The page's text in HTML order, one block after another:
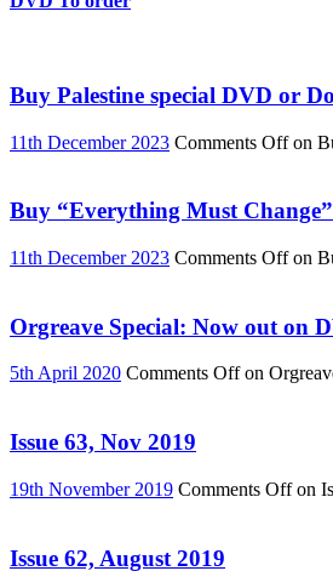
Buy Palestine special DVD or
11th December 2023 Comments Offon
Buy “Everything Must
11th December 2023 Comments Offon
Orgreave Special: Now out on
5th April 2020 Comments Offon
Issue 63, Nov 2019
19th November 2019 Comments Offon
Issue 62, August 2019